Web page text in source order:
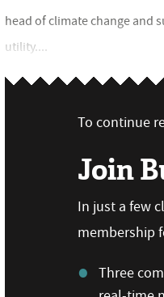
head of climate change and
utility....
To continue
Join
In just a few
membership
Three